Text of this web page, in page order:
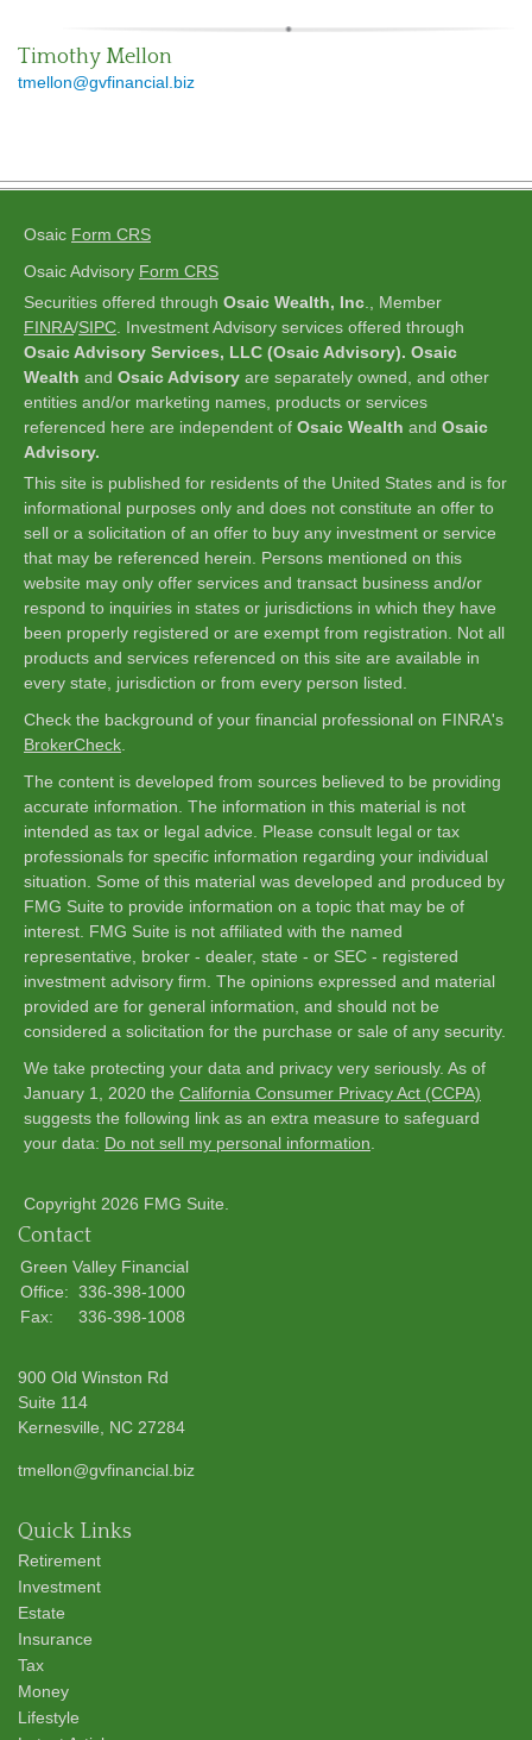
Timothy Mellon
tmellon@gvfinancial.biz
Osaic Form CRS
Check the background of your financial professional on FINRA's
BrokerCheck
The content is developed from sources believed to be providing
accurate information. The information in this material is not
intended as tax or legal advice. Please consult legal or tax
professionals for specific information regarding your individual
situation. Some of this material was developed and produced by
FMG Suite to provide information on a topic that may be of
interest. FMG Suite is not affiliated with the named
representative, broker - dealer, state - or SEC - registered
investment advisory firm. The opinions expressed and material
provided are for general information, and should not be
considered a solicitation for the purchase or sale of any security.
We take protecting your data and privacy very seriously. As of
January 1, 2020 the California Consumer Privacy Act (CCPA)
suggests the following link as an extra measure to safeguard
your data: Do not sell my personal information
Copyright 2026 FMG Suite.
Osaic Advisory Form CRS
Securities offered through Osaic Wealth, Inc ., Member
FINRA/SIPC Investment Advisory services offered through
Osaic Advisory Services, LLC (Osaic Advisory). Osaic
Wealth and Osaic Advisory are separately owned, and other
entities and/or marketing names, products or services
referenced here are independent of Osaic Wealth and Osaic
Advisory.
This site is published for residents of the United States and is for
informational purposes only and does not constitute an offer to
sell or a solicitation of an offer to buy any investment or service
that may be referenced herein. Persons mentioned on this
website may only offer services and transact business and/or
respond to inquiries in states or jurisdictions in which they have
been properly registered or are exempt from registration. Not all
products and services referenced on this site are available in
every state, jurisdiction or from every person listed.
Contact
Green Valley Financial
Office: 336-398-1000
Fax:
336-398-1008
900 Old Winston Rd
Suite 114
Kernesville,
NC 27284
tmellon@gvfinancial.biz
Quick Links
Retirement
Investment
Estate
Insurance
Tax
Money
Lifestyle